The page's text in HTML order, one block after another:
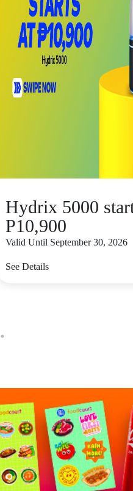
Hydrix 5000
P10,900
Valid Until September 30, 2026
See Details